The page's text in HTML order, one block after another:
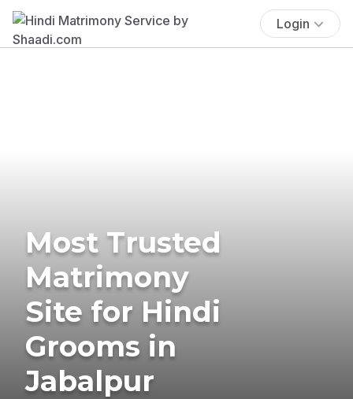
Login
Most Trusted
Matrimony
Site for Hindi
Grooms in
Jabalpur